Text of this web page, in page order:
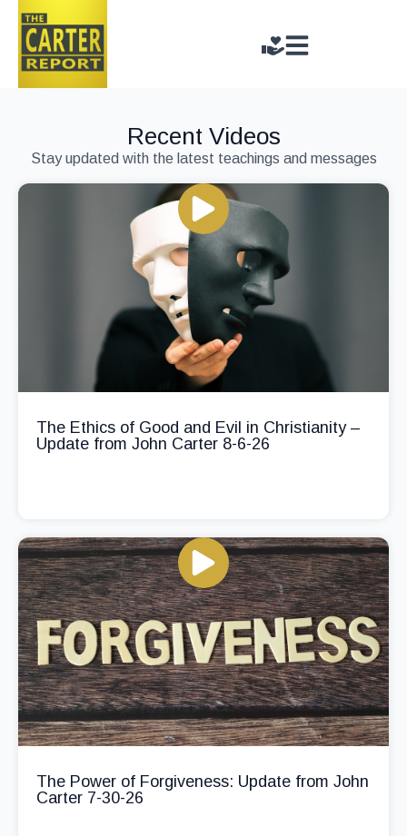
Recent Videos
Stay updated with the latest teachings and messages
The Ethics of Good and Evil in Christianity –
Update from John Carter 8-6-26
The Power of Forgiveness: Update from John
Carter 7-30-26